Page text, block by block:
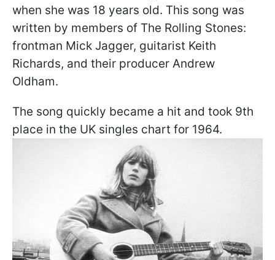
when she was 18 years old. This song was
written by members of The Rolling Stones:
frontman Mick Jagger, guitarist Keith
Richards, and their producer Andrew
Oldham.
The song quickly became a hit and took 9th
place in the UK singles chart for 1964.